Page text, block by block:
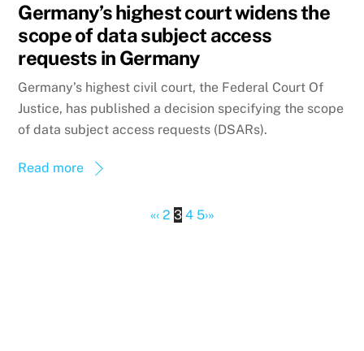
Germany’s highest court widens the
scope of data subject access
requests in Germany
Germany’s highest civil court, the Federal Court Of
Justice, has published a decision specifying the scope
of data subject access requests (DSARs).
Read more
«‹ 2 3 4 5›»